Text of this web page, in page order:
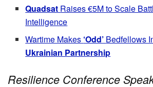
Quadsat Raises €5M to Scale
Intelligence
Wartime Makes ‘Odd’ Bedfellows
Ukrainian Partnership
Resilience Conference